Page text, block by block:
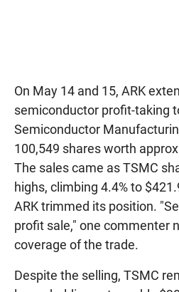
On May 14 and 15, ARK
semiconductor profit-taking
Semiconductor
100,549 shares worth
The sales came as TSMC
highs, climbing 4.4% to
ARK trimmed its position.
profit sale," one commenter
coverage of the trade.
Despite the selling, TSMC